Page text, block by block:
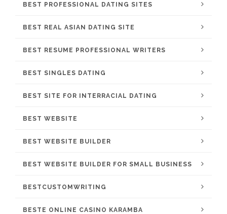
BEST PROFESSIONAL DATING SITES
BEST REAL ASIAN DATING SITE
BEST RESUME PROFESSIONAL WRITERS
BEST SINGLES DATING
BEST SITE FOR INTERRACIAL DATING
BEST WEBSITE
BEST WEBSITE BUILDER
BEST WEBSITE BUILDER FOR SMALL BUSINESS
BESTCUSTOMWRITING
BESTE ONLINE CASINO KARAMBA